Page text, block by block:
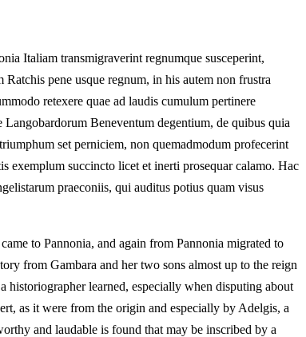
Italiam transmigraverint regnumque susceperint,
pene usque regnum, in his autem non frustra
retexere quae ad laudis cumulum pertinere
Beneventum degentium, de quibus quia
set perniciem, non quemadmodum profecerint
exemplum succincto licet et inerti prosequar calamo. Hac
praeconiis, qui auditus potius quam visus
to Pannonia, and again from Pannonia migrated to
from Gambara and her two sons almost up to the reign
historiographer learned, especially when disputing about
as it were from the origin and especially by Adelgis, a
and laudable is found that may be inscribed by a